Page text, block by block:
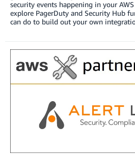
security events happening in your
explore PagerDuty and Security Hub
can do to build out your own